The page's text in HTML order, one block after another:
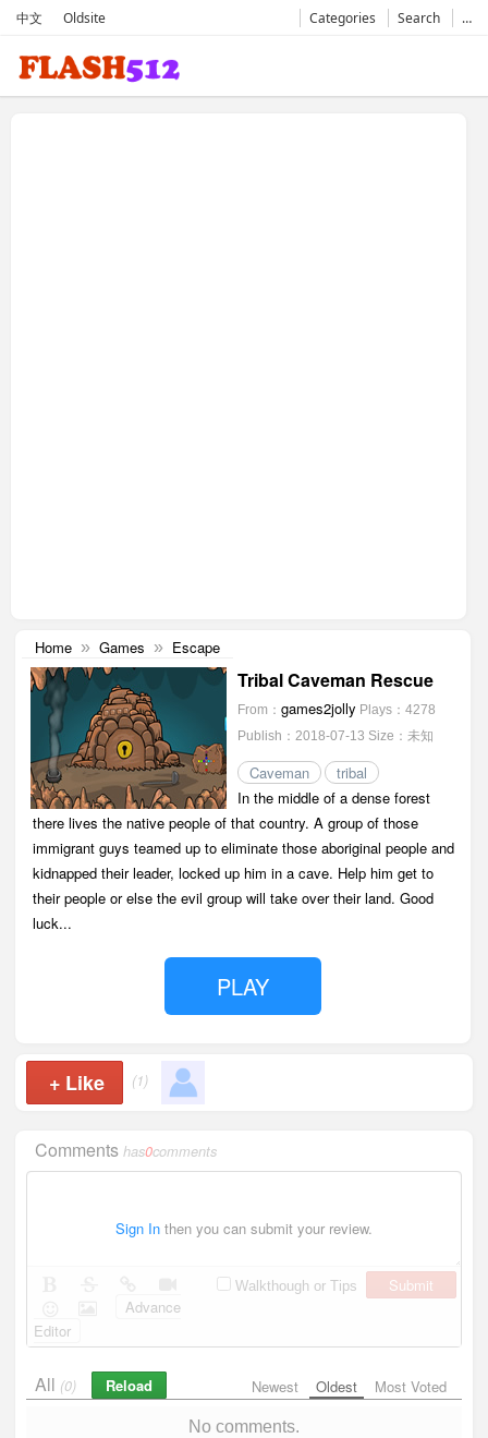
中文 Oldsite Categories Search …
Home » Games » Escape
Tribal Caveman Rescue
From： games2jolly Plays：4278
Publish：2018-07-13 Size：未知
Caveman
tribal
In the middle of a dense forest
there lives the native people of that country. A group of those
immigrant guys teamed up to eliminate those aboriginal people and
kidnapped their leader, locked up him in a cave. Help him get to
their people or else the evil group will take over their land. Good
luck...
PLAY
+ Like (1)
Commentshas0comments
Sign In then you can submit your review.
Walkthough or Tips
Submit
Advance
Editor
Newest Oldest Most Voted
All (0) Reload
No comments.